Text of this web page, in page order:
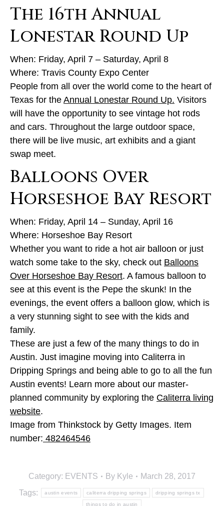
The 16th Annual
Lonestar Round Up
When: Friday, April 7 – Saturday, April 8
Where: Travis County Expo Center
People from all over the world come to the heart of
Texas for the Annual Lonestar Round Up. Visitors
will have the opportunity to see vintage hot rods
and cars. Throughout the large outdoor space,
there will be live music, art exhibits and a giant
swap meet.
Balloons Over
Horseshoe Bay Resort
When: Friday, April 14 – Sunday, April 16
Where: Horseshoe Bay Resort
Whether you want to ride a hot air balloon or just
watch some take to the sky, check out Balloons
Over Horseshoe Bay Resort. A famous balloon to
see at this event is the Pepe the skunk! In the
evenings, the event offers a balloon glow, which is
a very stunning sight to see with the kids and
family.
These are just a few of the many things to do in
Austin. Just imagine moving into Caliterra in
Dripping Springs and being able to go to all the fun
Austin events! Learn more about our master-
planned community by exploring the Caliterra living
website.
Image from Thinkstock by Getty Images. Item
number: 482464546
Category: EVENTS By Kyle
March 28, 2017
Tags:
austin events caliterra dripping springs dripping springs tx
things to do in austin